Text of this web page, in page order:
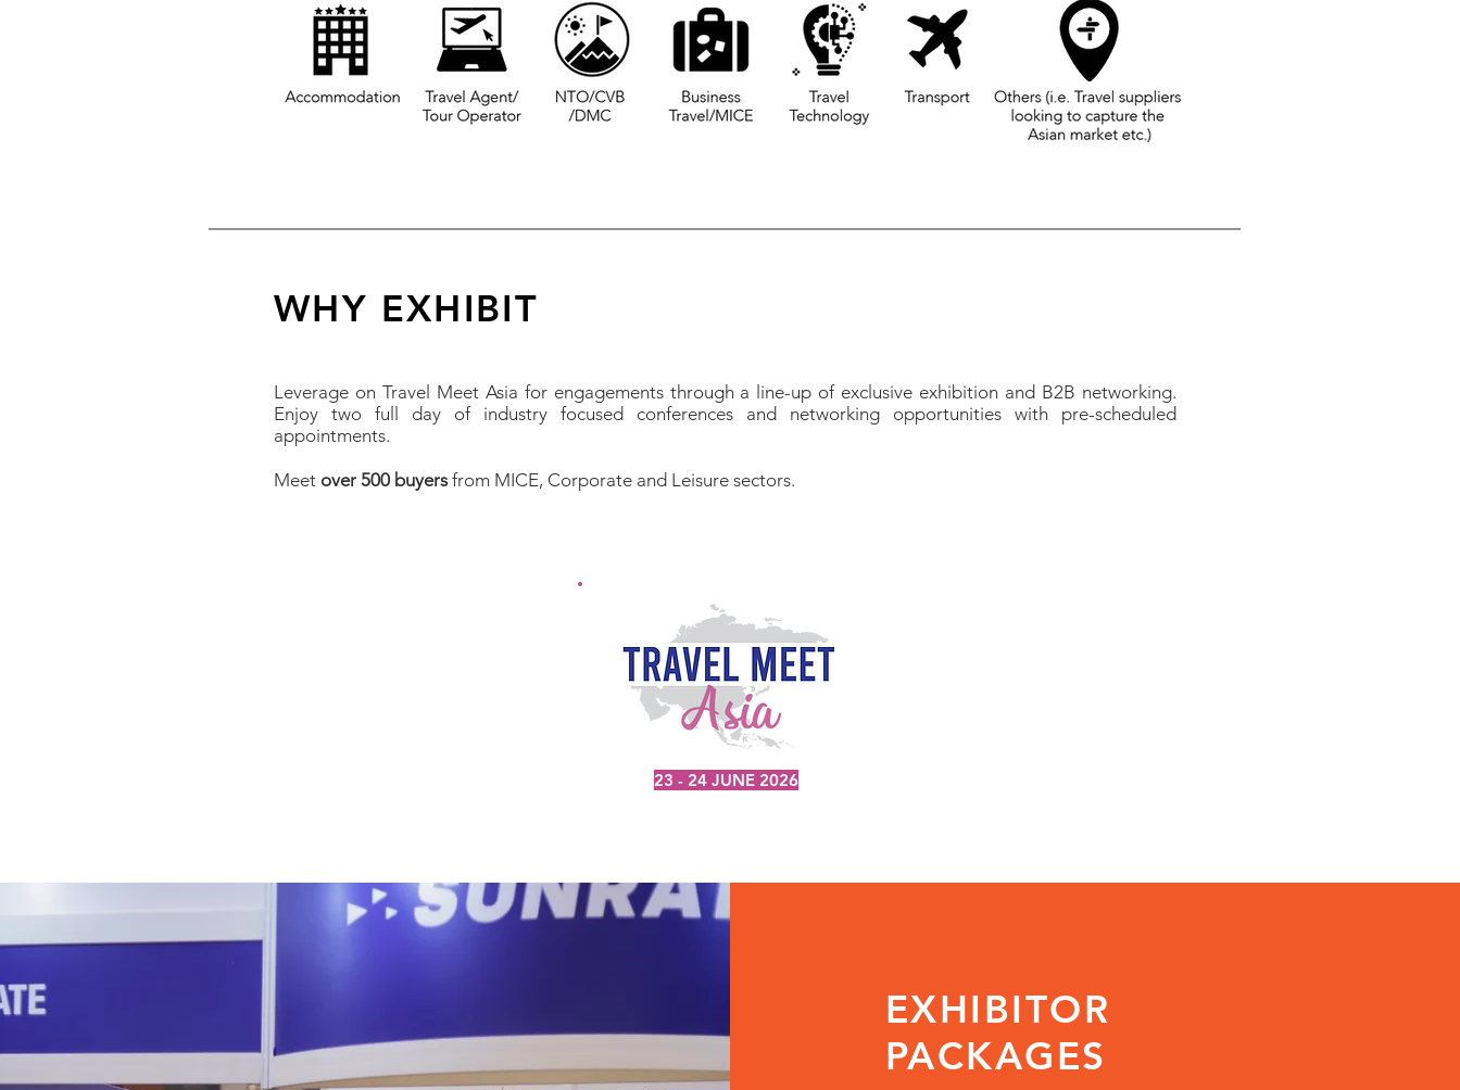
WHY EXHIBIT
Leverage on Travel Meet Asia for engagements through a line-up of exclusive exhibition and B2B networking.
Enjoy two full day of industry focused conferences and networking opportunities with pre-scheduled
appointments.
Meet over 500 buyers from MICE, Corporate and Leisure sectors.
23 - 24 JUNE 2026
EXHIBITOR
PACKAGES